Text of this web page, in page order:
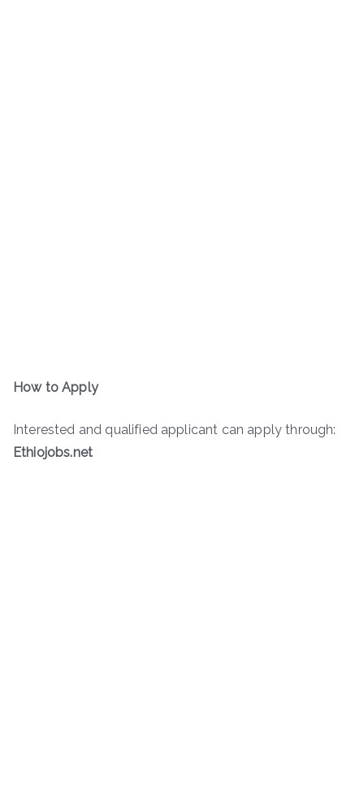
How to Apply
Interested and qualified applicant can apply through:
Ethiojobs.net